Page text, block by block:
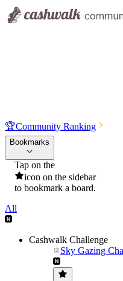
🏆Community Ranking
Bookmarks
Tap on the
icon on the sidebar
to bookmark a board.
All
Cashwalk Challenge
Sky Gazing